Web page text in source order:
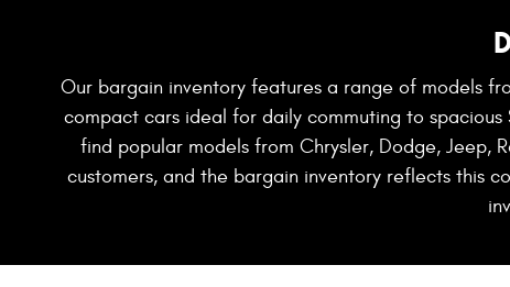
Our bargain inventory features a range of models
compact cars ideal for daily commuting to
find popular models from Chrysler, Dodge, Jeep,
customers, and the bargain inventory reflects this